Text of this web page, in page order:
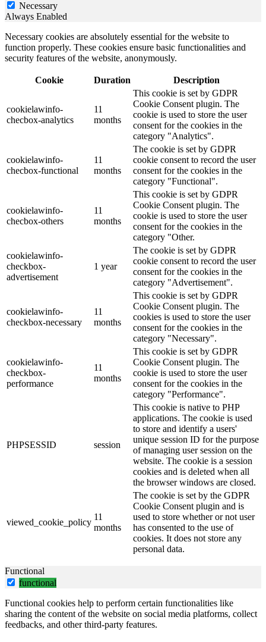
Necessary
Always Enabled
Necessary cookies are absolutely essential for the website to
function properly. These cookies ensure basic functionalities and
security features of the website, anonymously.
Cookie Duration Description
cookielawinfo-
checbox-analytics
11
months
This cookie is set by GDPR
Cookie Consent plugin. The
cookie is used to store the user
consent for the cookies in the
category "Analytics".
cookielawinfo-
checbox-functional
11
months
The cookie is set by GDPR
cookie consent to record the user
consent for the cookies in the
category "Functional".
cookielawinfo-
checbox-others
11
months
This cookie is set by GDPR
Cookie Consent plugin. The
cookie is used to store the user
consent for the cookies in the
category "Other.
cookielawinfo-
checkbox-
advertisement
1 year
The cookie is set by GDPR
cookie consent to record the user
consent for the cookies in the
category "Advertisement".
cookielawinfo-
checkbox-necessary
11
months
This cookie is set by GDPR
Cookie Consent plugin. The
cookies is used to store the user
consent for the cookies in the
category "Necessary".
cookielawinfo-
checkbox-
performance
11
months
This cookie is set by GDPR
Cookie Consent plugin. The
cookie is used to store the user
consent for the cookies in the
category "Performance".
PHPSESSID session
This cookie is native to PHP
applications. The cookie is used
to store and identify a users'
unique session ID for the purpose
of managing user session on the
website. The cookie is a session
cookies and is deleted when all
the browser windows are closed.
viewed_cookie_policy
11
months
The cookie is set by the GDPR
Cookie Consent plugin and is
used to store whether or not user
has consented to the use of
cookies. It does not store any
personal data.
Functional
functional
Functional cookies help to perform certain functionalities like
sharing the content of the website on social media platforms, collect
feedbacks, and other third-party features.